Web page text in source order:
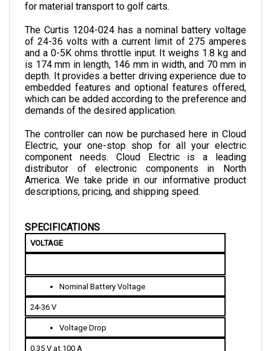
of 24-36 volts with a current limit of 275 amperes
and a 0-5K ohms throttle input. It weighs 1.8 kg and
is 174 mm in length, 146 mm in width, and 70 mm in
depth. It provides a better driving experience due to
embedded features and optional features offered,
which can be added according to the preference and
demands of the desired application.
Electric, your one-stop shop for all your electric
component needs. Cloud Electric is a leading
distributor of electronic components in North
America. We take pride in our informative product
descriptions, pricing, and shipping speed.
VOLTAGE
Nominal Battery Voltage
24-36 V
Voltage Drop
0.35 V at 100 A